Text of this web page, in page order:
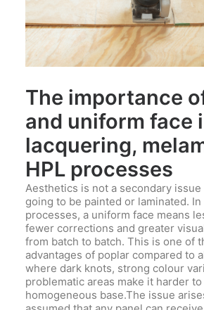
The importance
and uniform face
lacquering,
HPL processes
Aesthetics is not a secondary issue
going to be painted or laminated.
processes, a uniform face means
fewer corrections and greater
from batch to batch. This is one of
advantages of poplar compared to
where dark knots, strong colour
problematic areas make it harder
homogeneous base.The issue